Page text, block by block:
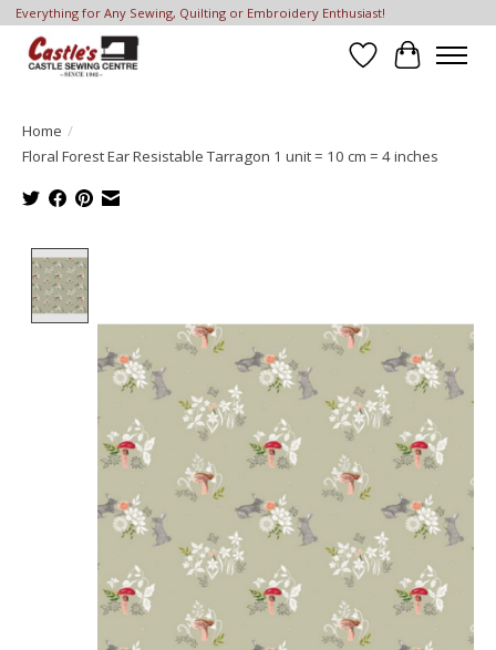
Everything for Any Sewing, Quilting or Embroidery Enthusiast!
Wish List
Cart
Home /
Floral Forest Ear Resistable Tarragon 1 unit = 10 cm = 4 inches